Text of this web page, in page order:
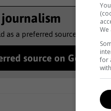
as a preferred source to see
source on Google
for